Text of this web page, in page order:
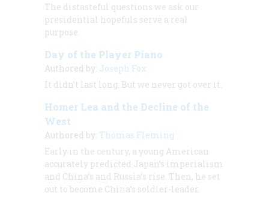
The distasteful questions we ask our
presidential hopefuls serve a real
purpose.
Day of the Player Piano
Authored by: Joseph Fox
It didn’t last long. But we never got over it.
Homer Lea and the Decline of the
West
Authored by: Thomas Fleming
Early in the century, a young American
accurately predicted Japan’s imperialism
and China’s and Russia’s rise. Then, he set
out to become China’s soldier-leader.